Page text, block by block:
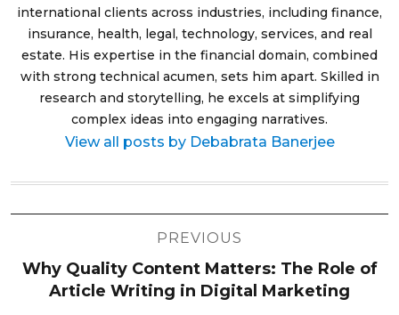
international clients across industries, including finance,
insurance, health, legal, technology, services, and real
estate. His expertise in the financial domain, combined
with strong technical acumen, sets him apart. Skilled in
research and storytelling, he excels at simplifying
complex ideas into engaging narratives.
View all posts by Debabrata Banerjee
PREVIOUS
Why Quality Content Matters: The Role of
Article Writing in Digital Marketing